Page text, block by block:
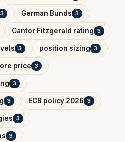
3 German Bunds 3
Cantor Fitzgerald rating 3
3 position sizing 3
price 3
3
3 ECB policy 2026 3
3
3